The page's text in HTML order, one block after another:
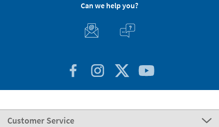
Can we help you?
Customer Service